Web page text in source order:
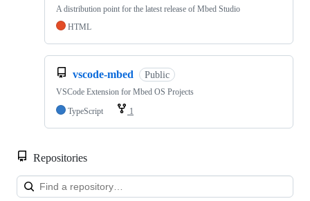
A distribution point for the latest release of Mbed Studio
HTML
vscode-mbed Public
VSCode Extension for Mbed OS Projects
TypeScript
1
Repositories